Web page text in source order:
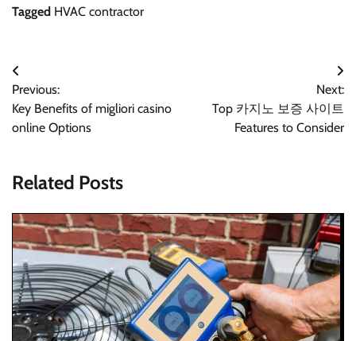
Tagged HVAC contractor
Post
navigation
Previous:
Key Benefits of migliori casino
online Options
Next:
Top 카지노 보증 사이트
Features to Consider
Related Posts